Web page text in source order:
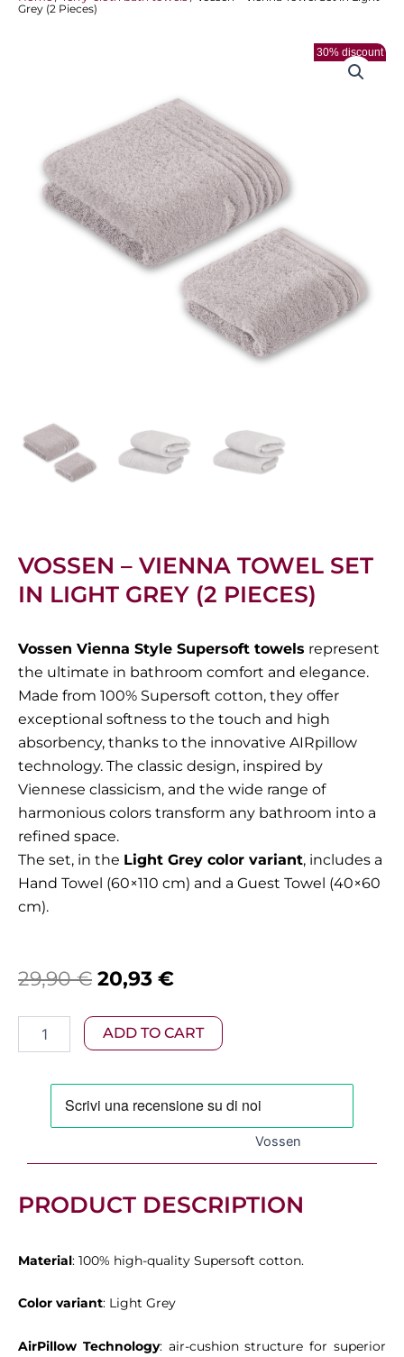
Grey (2 Pieces)
30% discount
VOSSEN – VIENNA TOWEL SET
IN LIGHT GREY (2 PIECES)
Vossen Vienna Style Supersoft towels represent
the ultimate in bathroom comfort and elegance.
Made from 100% Supersoft cotton, they offer
exceptional softness to the touch and high
absorbency, thanks to the innovative AIRpillow
technology. The classic design, inspired by
Viennese classicism, and the wide range of
harmonious colors transform any bathroom into a
refined space.
The set, in the Light Grey color variant, includes a
Hand Towel (60×110 cm) and a Guest Towel (40×60
cm).
29,90€ Original
was:
20,93 €Current
is:
(2
quantity
ADD TO CART
Vossen
PRODUCT DESCRIPTION
Material: 100% high-quality Supersoft cotton.
Color variant: Light Grey
AirPillow Technology: air-cushion structure for superior